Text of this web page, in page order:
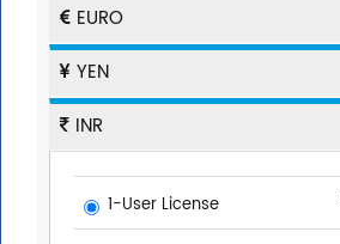
EURO
YEN
INR
1-User License